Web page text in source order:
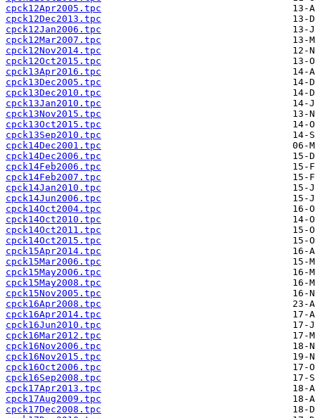
cpck12Apr2005.tpc
cpck12Dec2013.tpc
cpck12Jan2006.tpc
cpck12Mar2007.tpc
cpck12Nov2014.tpc
cpck12Oct2015.tpc
cpck13Apr2016.tpc
cpck13Dec2005.tpc
cpck13Dec2010.tpc
cpck13Jan2010.tpc
cpck13Nov2015.tpc
cpck13Oct2015.tpc
cpck13Sep2010.tpc
cpck14Dec2001.tpc
cpck14Dec2006.tpc
cpck14Feb2006.tpc
cpck14Feb2007.tpc
cpck14Jan2010.tpc
cpck14Jun2006.tpc
cpck14Oct2004.tpc
cpck14Oct2010.tpc
cpck14Oct2011.tpc
cpck14Oct2015.tpc
cpck15Apr2014.tpc
cpck15Mar2006.tpc
cpck15May2006.tpc
cpck15May2008.tpc
cpck15Nov2005.tpc
cpck16Apr2008.tpc
cpck16Apr2014.tpc
cpck16Jun2010.tpc
cpck16Mar2012.tpc
cpck16Nov2006.tpc
cpck16Nov2015.tpc
cpck16Oct2006.tpc
cpck16Sep2008.tpc
cpck17Apr2013.tpc
cpck17Aug2009.tpc
cpck17Dec2008.tpc